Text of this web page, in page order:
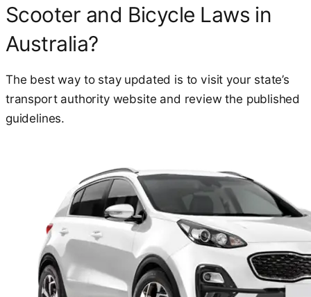
Scooter and Bicycle Laws in
Australia?
The best way to stay updated is to visit your state’s
transport authority website and review the published
guidelines.